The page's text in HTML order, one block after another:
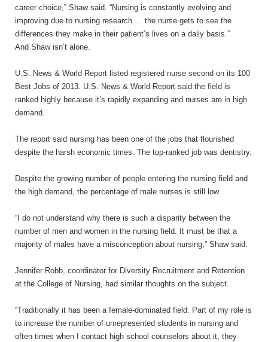
career choice,” Shaw said. “Nursing is constantly evolving and
improving due to nursing research … the nurse gets to see the
differences they make in their patient’s lives on a daily basis.”
And Shaw isn’t alone.
U.S. News & World Report listed registered nurse second on its 100
Best Jobs of 2013. U.S. News & World Report said the field is
ranked highly because it’s rapidly expanding and nurses are in high
demand.
The report said nursing has been one of the jobs that flourished
despite the harsh economic times. The top-ranked job was dentistry.
Despite the growing number of people entering the nursing field and
the high demand, the percentage of male nurses is still low.
“I do not understand why there is such a disparity between the
number of men and women in the nursing field. It must be that a
majority of males have a misconception about nursing,” Shaw said.
Jennifer Robb, coordinator for Diversity Recruitment and Retention
at the College of Nursing, had similar thoughts on the subject.
“Traditionally it has been a female-dominated field. Part of my role is
to increase the number of unrepresented students in nursing and
often times when I contact high school counselors about it, they